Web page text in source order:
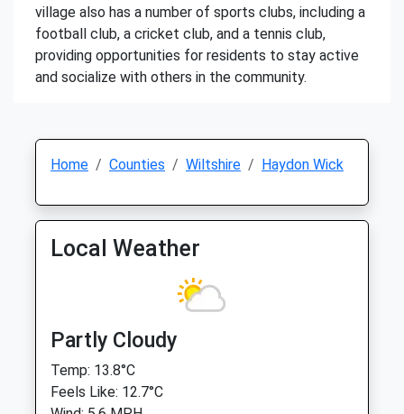
village also has a number of sports clubs, including a
football club, a cricket club, and a tennis club,
providing opportunities for residents to stay active
and socialize with others in the community.
Home Counties Wiltshire Haydon Wick
Local Weather
Partly Cloudy
Temp: 13.8°C
Feels Like: 12.7°C